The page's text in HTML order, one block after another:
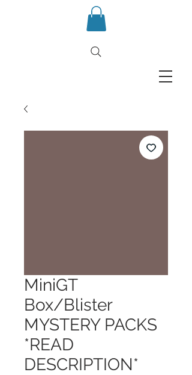
MiniGT
Box/Blister
MYSTERY PACKS
*READ
DESCRIPTION*